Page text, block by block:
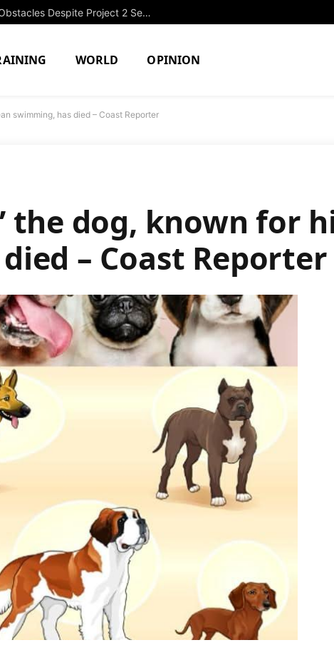
OPRF Girls Swimming Overcomes Obstacles Despite Project 2 Setback
WORLD OPINION
swimming, has died – Coast Reporter
the dog, known for
– Coast Reporter